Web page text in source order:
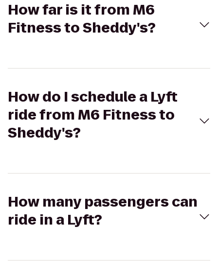
How far is it from M6
Fitness to Sheddy's?
How do I schedule a Lyft
ride from M6 Fitness to
Sheddy's?
How many passengers can
ride in a Lyft?